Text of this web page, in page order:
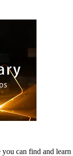
can find and